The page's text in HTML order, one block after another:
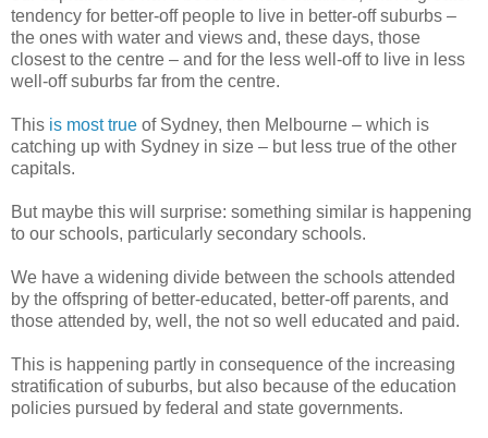
tendency for better-off people to live in better-off suburbs –
the ones with water and views and, these days, those
closest to the centre – and for the less well-off to live in less
well-off suburbs far from the centre.
This is most true of Sydney, then Melbourne – which is
catching up with Sydney in size – but less true of the other
capitals.
But maybe this will surprise: something similar is happening
to our schools, particularly secondary schools.
We have a widening divide between the schools attended
by the offspring of better-educated, better-off parents, and
those attended by, well, the not so well educated and paid.
This is happening partly in consequence of the increasing
stratification of suburbs, but also because of the education
policies pursued by federal and state governments.